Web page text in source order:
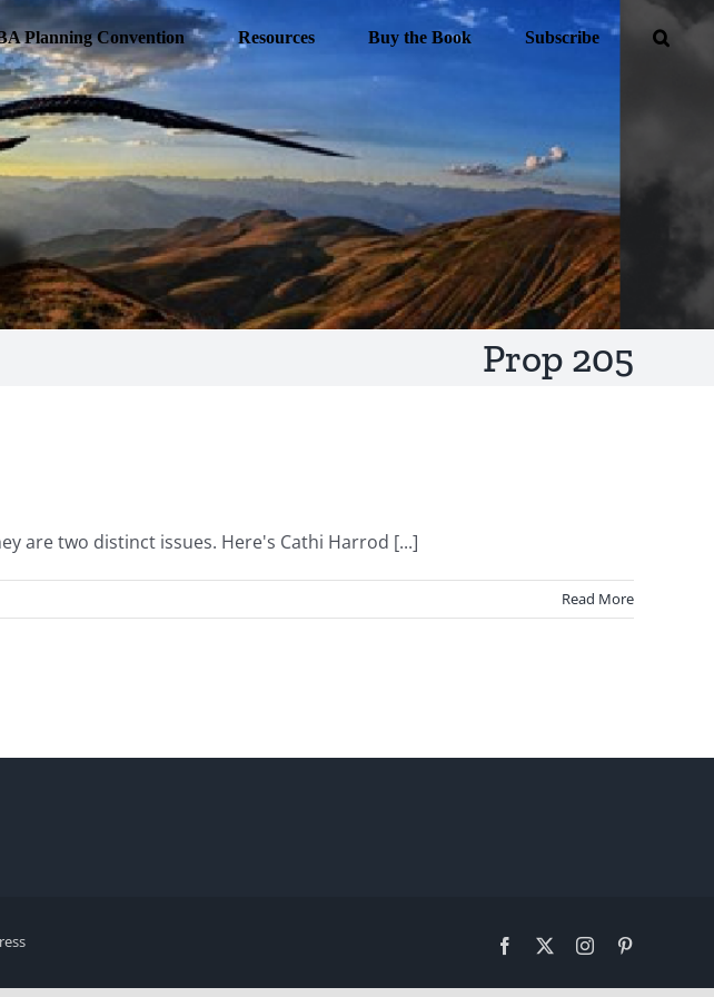
Planning Convention Resources Buy the Book Subscribe
Prop 205
are two distinct issues. Here's Cathi Harrod [...]
Read More
Facebook Instagram